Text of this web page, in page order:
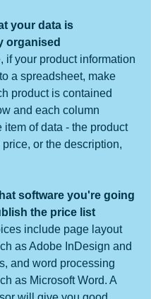
your data is
organised
if your product information
a spreadsheet, make
product is contained
and each column
item of data - the product
price, or the description,
software you're going
the price list
include page layout
as Adobe InDesign and
and word processing
as Microsoft Word. A